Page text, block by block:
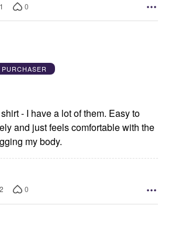
1 0
- I have a lot of them. Easy to
and just feels comfortable with the
my body.
2 0